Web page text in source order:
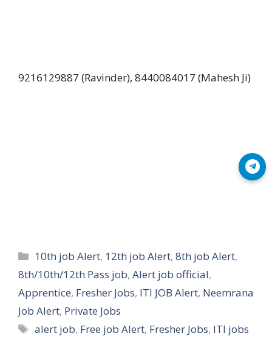
9216129887 (Ravinder), 8440084017 (Mahesh Ji)
Categories
10th job Alert, 12th job Alert,8th job Alert,
8th/10th/12th Pass job, Alert job official,
Apprentice, Fresher Jobs, ITI JOB Alert, Neemrana
Job Alert, Private Jobs
Tags
alert job, Free job Alert, Fresher Jobs, ITI jobs